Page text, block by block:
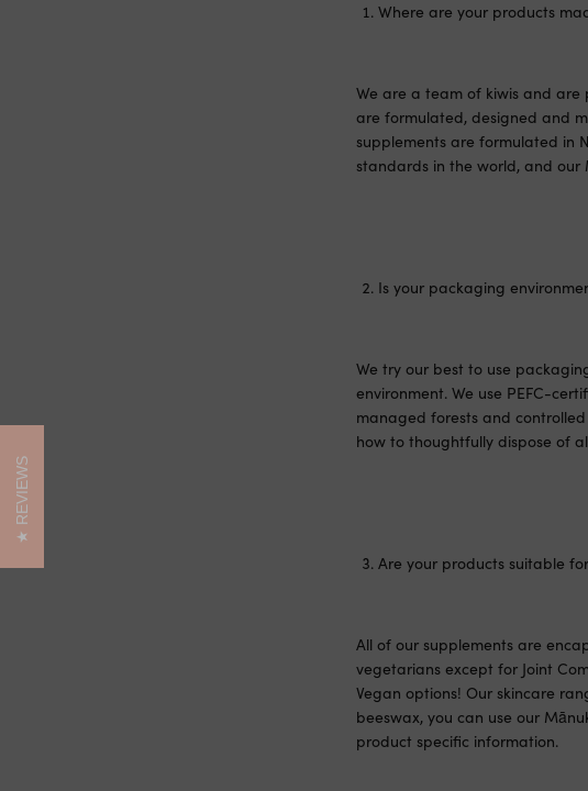
Where are your products
We are a team of kiwis and
are formulated, designed and
supplements are formulated in
standards in the world, and our
Is your packaging
We try our best to use
environment. We use PEFC-
managed forests and
how to thoughtfully dispose of
Are your products suitable
All of our supplements are
vegetarians except for Joint
Vegan options! Our skincare
beeswax, you can use our
product specific information.
REVIEWS